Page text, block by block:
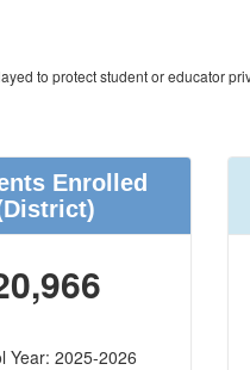
to protect student or educator
Enrolled
Year: 2025-2026